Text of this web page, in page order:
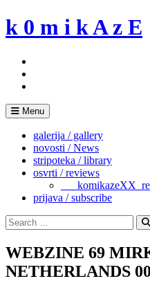
Skip
to
k 0 m i k A z E
Menu
galerija / gallery
novosti / News
stripoteka / library
osvrti / reviews
prijava / subscribe
Search
for:
WEBZINE 69
NETHERLANDS